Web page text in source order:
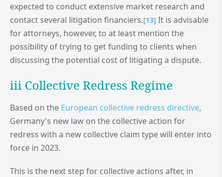
expected to conduct extensive market research and
contact several litigation financiers.[13] It is advisable
for attorneys, however, to at least mention the
possibility of trying to get funding to clients when
discussing the potential cost of litigating a dispute.
iii Collective Redress Regime
Based on the European collective redress directive,
Germany's new law on the collective action for
redress with a new collective claim type will enter into
force in 2023.
This is the next step for collective actions after, in